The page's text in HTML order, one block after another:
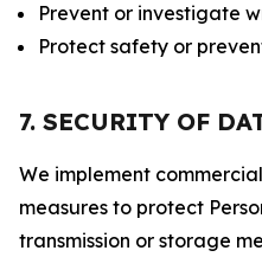
Prevent or investigate
Protect safety or
7. SECURITY OF
We implement
measures to protect
transmission or storage